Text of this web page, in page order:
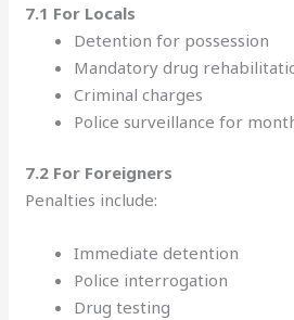
7.1 For Locals
Detention for possession
Mandatory drug
Criminal charges
Police surveillance for
7.2 For Foreigners
Penalties include:
Immediate detention
Police interrogation
Drug testing